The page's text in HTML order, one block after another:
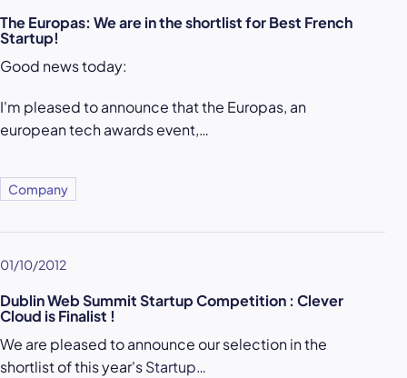
The Europas: We are in the shortlist for Best French
Startup!
Good news today:
I'm pleased to announce that the Europas, an
european tech awards event,…
Company
01/10/2012
Dublin Web Summit Startup Competition : Clever
Cloud is Finalist !
We are pleased to announce our selection in the
shortlist of this year'sStartup…